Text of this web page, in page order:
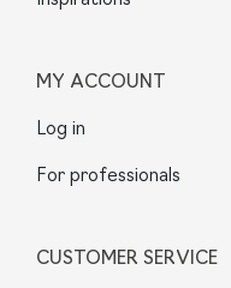
MY ACCOUNT
Log in
For professionals
CUSTOMER SERVICE